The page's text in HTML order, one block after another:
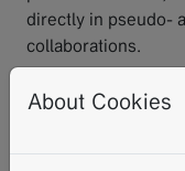
directly in pseudo-
collaborations.
We were able to
Mint platform,
About Cookies